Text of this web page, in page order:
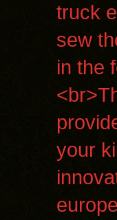
truck
sew
in the
your